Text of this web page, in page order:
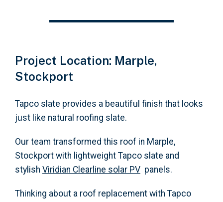
Project Location: Marple,
Stockport
Tapco slate provides a beautiful finish that looks
just like natural roofing slate.
Our team transformed this roof in Marple,
Stockport with lightweight Tapco slate and
stylish Viridian Clearline solar PV panels.
Thinking about a roof replacement with Tapco